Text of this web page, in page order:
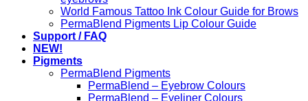
World Famous Tattoo Ink Colour Guide for Brows
PermaBlend Pigments Lip Colour Guide
Support / FAQ
NEW!
Pigments
PermaBlend Pigments
PermaBlend – Eyebrow Colours
PermaBlend – Eyeliner Colours